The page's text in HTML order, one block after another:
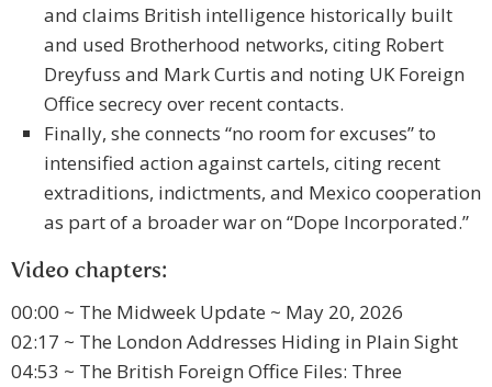
and claims British intelligence historically built
and used Brotherhood networks, citing Robert
Dreyfuss and Mark Curtis and noting UK Foreign
Office secrecy over recent contacts.
Finally, she connects “no room for excuses” to
intensified action against cartels, citing recent
extraditions, indictments, and Mexico cooperation
as part of a broader war on “Dope Incorporated.”
Video chapters:
00:00 ~ The Midweek Update ~ May 20, 2026
02:17 ~ The London Addresses Hiding in Plain Sight
04:53 ~ The British Foreign Office Files: Three